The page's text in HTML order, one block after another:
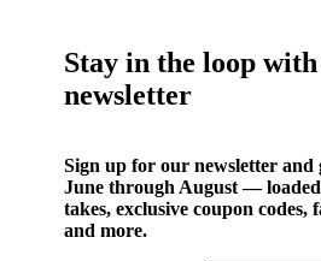
Stay in the loop
newsletter
Sign up for our newsletter and
June through August —
takes, exclusive coupon codes,
and more.